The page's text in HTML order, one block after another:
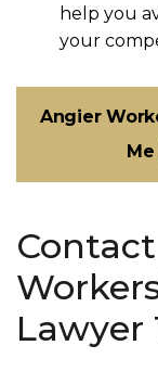
help you
your
Angier
Me
Lawyer